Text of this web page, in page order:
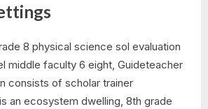
8 physical science sol evaluation
middle faculty 6 eight, Guideteacher
consists of scholar trainer
an ecosystem dwelling, 8th grade